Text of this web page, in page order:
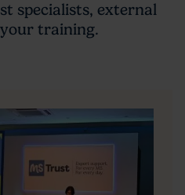
specialists, external
training.